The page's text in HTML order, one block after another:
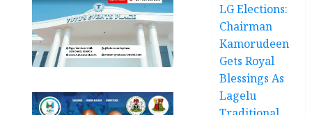
LG Elections:
Chairman
Kamorudeen
Gets Royal
Blessings As
Lagelu